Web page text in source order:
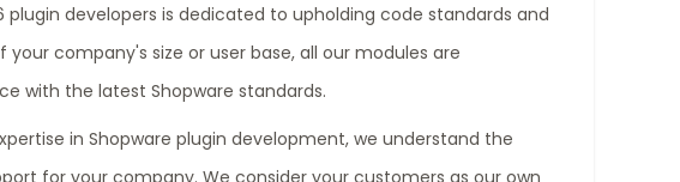
developers is dedicated to upholding code standards and
your company's size or user base, all our modules are
with the latest Shopware standards.
in Shopware plugin development, we understand the
for your company. We consider your customers as our own